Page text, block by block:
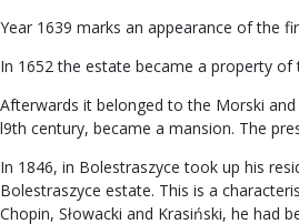
Year 1639 marks an appearance of the
In 1652 the estate became a property
Afterwards it belonged to the Morski
l9th century, became a mansion. The
In 1846, in Bolestraszyce took up his
Bolestraszyce estate. This is a
Chopin, Słowacki and Krasiński, he